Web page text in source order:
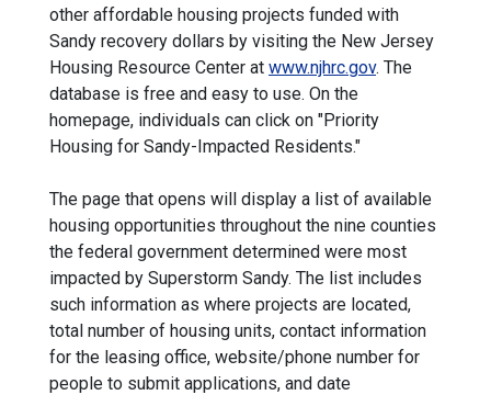
other affordable housing projects funded with
Sandy recovery dollars by visiting the New Jersey
Housing Resource Center at www.njhrc.gov. The
database is free and easy to use. On the
homepage, individuals can click on "Priority
Housing for Sandy-Impacted Residents."
The page that opens will display a list of available
housing opportunities throughout the nine counties
the federal government determined were most
impacted by Superstorm Sandy. The list includes
such information as where projects are located,
total number of housing units, contact information
for the leasing office, website/phone number for
people to submit applications, and date